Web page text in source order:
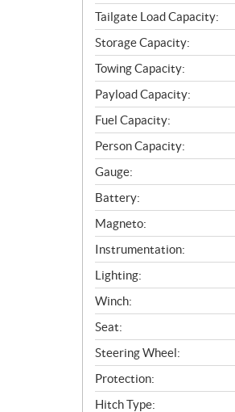
Tailgate Load Capacity:
Storage Capacity:
Towing Capacity:
Payload Capacity:
Fuel Capacity:
Person Capacity:
Gauge:
Battery:
Magneto:
Instrumentation:
Lighting:
Winch:
Seat:
Steering Wheel:
Protection:
Hitch Type: